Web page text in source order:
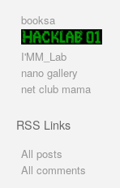
booksa
I'MM_Lab
nano gallery
net club mama
RSS Links
All posts
All comments